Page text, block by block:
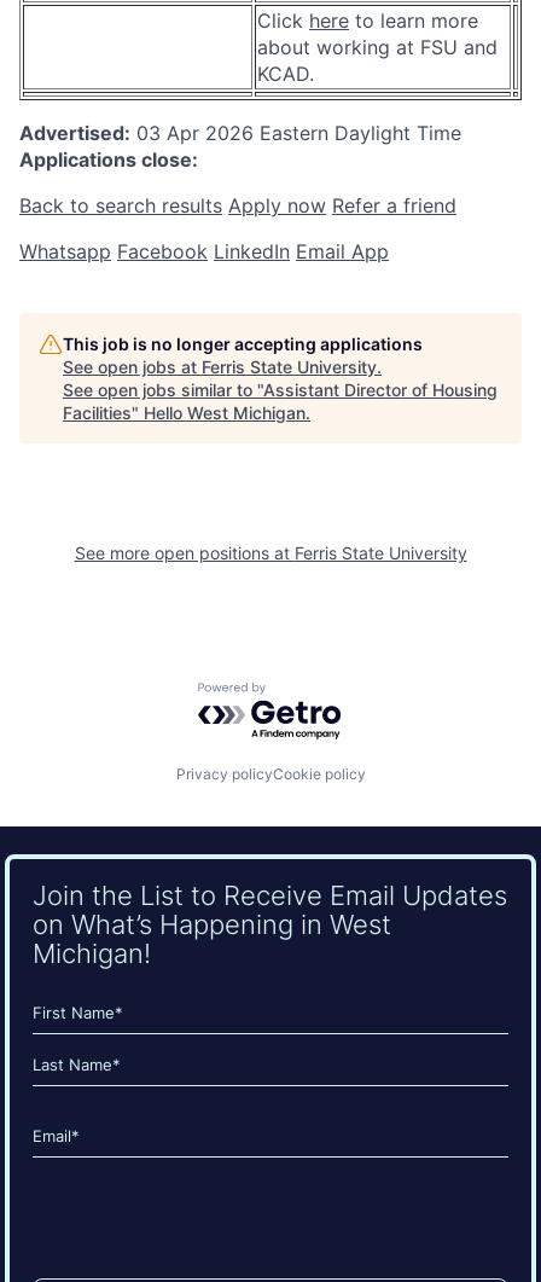
Click here to learn more
about working at FSU and
KCAD.
Advertised: 03 Apr 2026 Eastern Daylight Time
Applications close:
Back to search results Apply now Refer a friend
Whatsapp Facebook LinkedIn Email App
This job is no longer accepting applications
See open jobs at Ferris State University.
See open jobs similar to "Assistant Director of Housing
Facilities" Hello West Michigan.
See more open positions at Ferris State University
Powered by Getro.com
Privacy policyCookie policy
Join the List to Receive Email Updates
on What’s Happening in West
Michigan!
Name
(Required)
First
Email
(Required)